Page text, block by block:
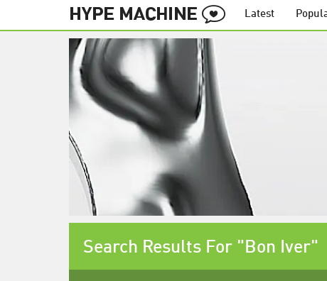
Latest
Search Results For "Bon Iver"